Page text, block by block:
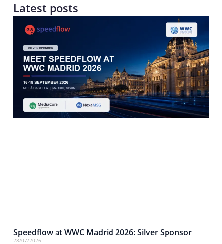
Latest posts
Speedflow at WWC Madrid 2026: Silver Sponsor
28/07/2026